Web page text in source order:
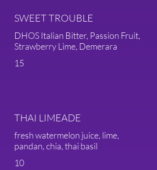
SWEET TROUBLE
DHOS Italian Bitter, Passion Fruit,
Strawberry Lime, Demerara
15
THAI LIMEADE
fresh watermelon juice, lime,
pandan, chia, thai basil
10